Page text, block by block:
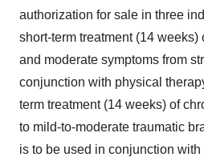
authorization for sale in three
short-term treatment (14 weeks)
and moderate symptoms from
conjunction with physical
term treatment (14 weeks) of
to mild-to-moderate traumatic
is to be used in conjunction